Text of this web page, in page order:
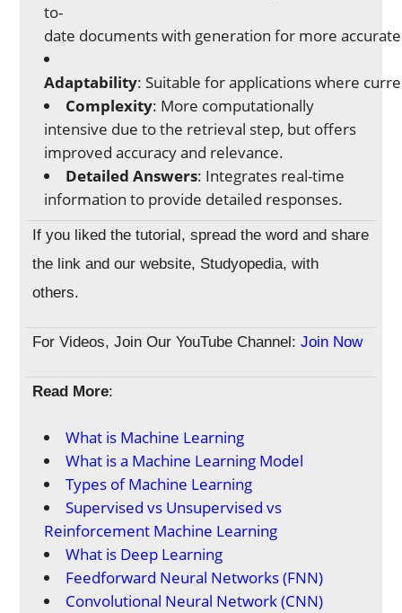
to-
date documents with generation for more
Adaptability: Suitable for applications where
Complexity: More computationally
intensive due to the retrieval step, but offers
improved accuracy and relevance.
Detailed Answers: Integrates real-time
information to provide detailed responses.
If you liked the tutorial, spread the word and share
the link and our website, Studyopedia, with
others.
For Videos, Join Our YouTube Channel:Join Now
Read More:
What is Machine Learning
What is a Machine Learning Model
Types of Machine Learning
Supervised vs Unsupervised vs
Reinforcement Machine Learning
What is Deep Learning
Feedforward Neural Networks (FNN)
Convolutional Neural Network (CNN)